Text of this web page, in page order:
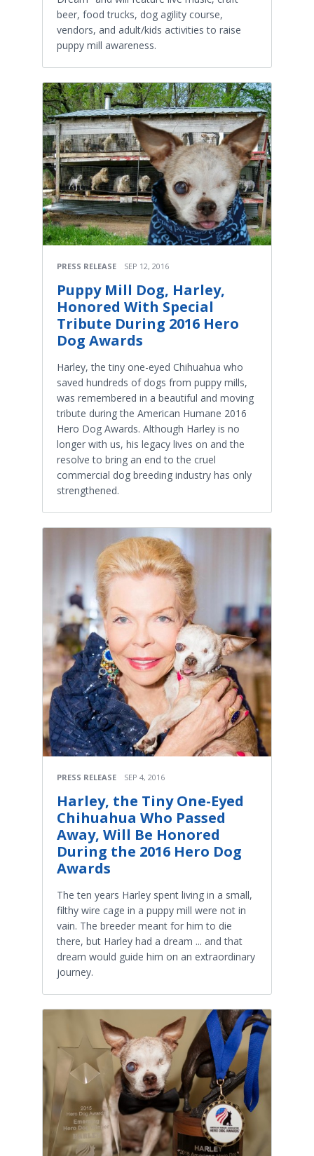
beer, food trucks, dog agility course,
vendors, and adult/kids activities to raise
puppy mill awareness.
PRESS RELEASE SEP 12, 2016
Puppy Mill Dog, Harley,
Honored With Special
Tribute During 2016 Hero
Dog Awards
Harley, the tiny one-eyed Chihuahua who
saved hundreds of dogs from puppy mills,
was remembered in a beautiful and moving
tribute during the American Humane 2016
Hero Dog Awards. Although Harley is no
longer with us, his legacy lives on and the
resolve to bring an end to the cruel
commercial dog breeding industry has only
strengthened.
PRESS RELEASE SEP 4, 2016
Harley, the Tiny One-Eyed
Chihuahua Who Passed
Away, Will Be Honored
During the 2016 Hero Dog
Awards
The ten years Harley spent living in a small,
filthy wire cage in a puppy mill were not in
vain. The breeder meant for him to die
there, but Harley had a dream ... and that
dream would guide him on an extraordinary
journey.